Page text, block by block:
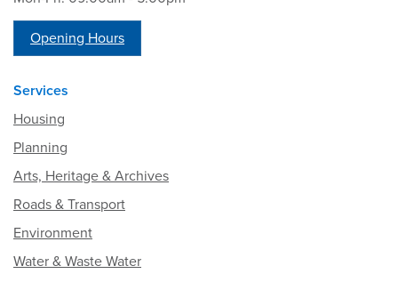
Opening Hours
Services
Housing
Planning
Arts, Heritage & Archives
Roads & Transport
Environment
Water & Waste Water